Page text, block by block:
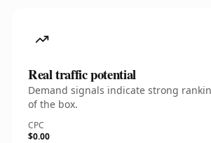
Real traffic potential
Demand signals indicate strong
of the box.
CPC
$0.00